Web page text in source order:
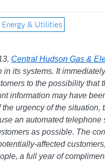
Energy & Utilities
Central Hudson Gas &
in its systems. It
to the possibility that
information may have
the urgency of the situation,
an automated telephone
as possible. The
affected
a full year of